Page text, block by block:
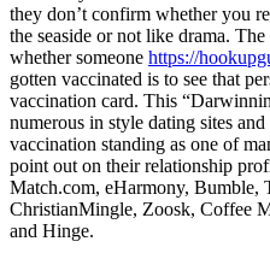
they don’t confirm whether you
the seaside or not like drama.
whether someone https://
gotten vaccinated is to see that
vaccination card. This
numerous in style dating sites
vaccination standing as one of
point out on their relationship
Match.com, eHarmony, Bumble,
ChristianMingle, Zoosk, Coffee
and Hinge.